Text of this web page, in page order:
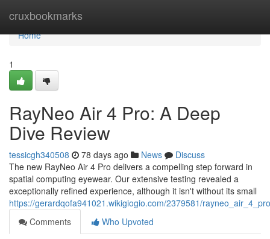
cruxbookmarks
Home
Home
1
RayNeo Air 4 Pro: A Deep
Dive Review
tessicgh340508 78 days ago News
Discuss
The new RayNeo Air 4 Pro delivers a compelling step forward in
spatial computing eyewear. Our extensive testing revealed a
exceptionally refined experience, although it isn't without its small
https://gerardqofa941021.wikigiogio.com/2379581/
Comments
Who Upvoted